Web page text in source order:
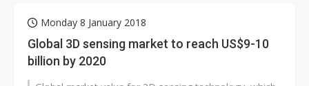
Monday 8 January 2018
Global 3D sensing market to reach US$9-10
billion by 2020